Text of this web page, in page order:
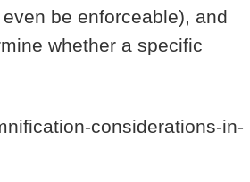
be enforceable), and
whether a specific
considerations-in-